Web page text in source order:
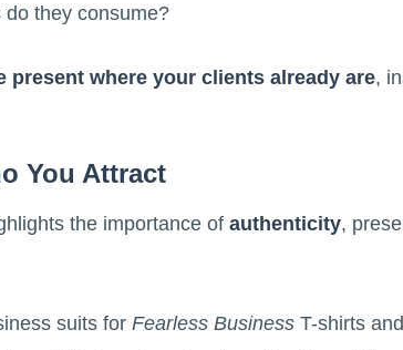
they consume?
present where your clients already are,
You Attract
the importance of authenticity,
suits for Fearless Business T-shirts